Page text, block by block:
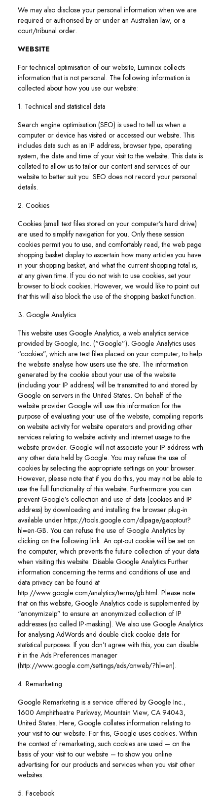
We may also disclose your personal information when we are
required or authorised by or under an Australian law, or a
court/tribunal order.
WEBSITE
For technical optimisation of our website, Luminox collects
information that is not personal. The following information is
collected about how you use our website:
1. Technical and statistical data
Search engine optimisation (SEO) is used to tell us when a
computer or device has visited or accessed our website. This
includes data such as an IP address, browser type, operating
system, the date and time of your visit to the website. This data is
collated to allow us to tailor our content and services of our
website to better suit you. SEO does not record your personal
details.
2. Cookies
Cookies (small text files stored on your computer’s hard drive)
are used to simplify navigation for you. Only these session
cookies permit you to use, and comfortably read, the web page
shopping basket display to ascertain how many articles you have
in your shopping basket, and what the current shopping total is,
at any given time. If you do not wish to use cookies, set your
browser to block cookies. However, we would like to point out
that this will also block the use of the shopping basket function.
3. Google Analytics
This website uses Google Analytics, a web analytics service
provided by Google, Inc. (“Google”). Google Analytics uses
“cookies”, which are text files placed on your computer, to help
the website analyse how users use the site. The information
generated by the cookie about your use of the website
(including your IP address) will be transmitted to and stored by
Google on servers in the United States. On behalf of the
website provider Google will use this information for the
purpose of evaluating your use of the website, compiling reports
on website activity for website operators and providing other
services relating to website activity and internet usage to the
website provider. Google will not associate your IP address with
any other data held by Google. You may refuse the use of
cookies by selecting the appropriate settings on your browser.
However, please note that if you do this, you may not be able to
use the full functionality of this website. Furthermore you can
prevent Google’s collection and use of data (cookies and IP
address) by downloading and installing the browser plug-in
available under https://tools.google.com/dlpage/gaoptout?
hl=en-GB. You can refuse the use of Google Analytics by
clicking on the following link. An opt-out cookie will be set on
the computer, which prevents the future collection of your data
when visiting this website: Disable Google Analytics Further
information concerning the terms and conditions of use and
data privacy can be found at
http://www.google.com/analytics/terms/gb.html. Please note
that on this website, Google Analytics code is supplemented by
“anonymizeIp” to ensure an anonymized collection of IP
addresses (so called IP-masking). We also use Google Analytics
for analysing AdWords and double click cookie data for
statistical purposes. If you don't agree with this, you can disable
it in the Ads Preferences manager
(http://www.google.com/settings/ads/onweb/?hl=en).
4. Remarketing
Google Remarketing is a service offered by Google Inc.,
1600 Amphitheatre Parkway, Mountain View, CA 94043,
United States. Here, Google collates information relating to
your visit to our website. For this, Google uses cookies. Within
the context of remarketing, such cookies are used – on the
basis of your visit to our website – to show you online
advertising for our products and services when you visit other
websites.
5. Facebook